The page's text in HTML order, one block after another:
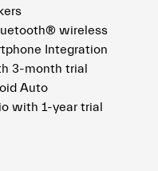
wireless
Integration
3-month trial
Auto
with 1-year trial